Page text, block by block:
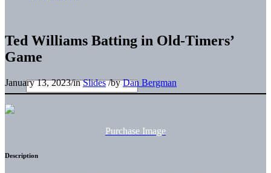
Ted Williams Batting in Old-Timers’
Game
January 13, 2023/inSlides /byDan Bergman
Purchase Image
Description